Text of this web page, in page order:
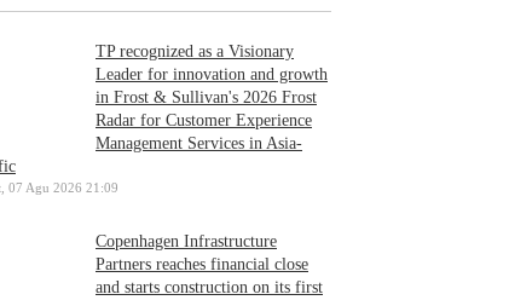
TP recognized as a Visionary
Leader for innovation and growth
in Frost & Sullivan's 2026 Frost
Radar for Customer Experience
Management Services in Asia-
07 Agu 2026 21:09
Copenhagen Infrastructure
Partners reaches financial close
and starts construction on its first